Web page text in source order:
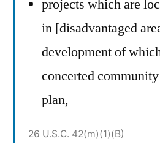
projects which are
in [disadvantaged
development of
concerted
plan,
26 U.S.C. 42(m)(1)(B)